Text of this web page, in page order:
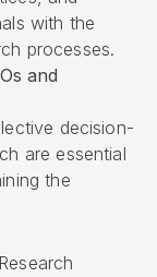
with the
processes.
and
decision-
are essential
the